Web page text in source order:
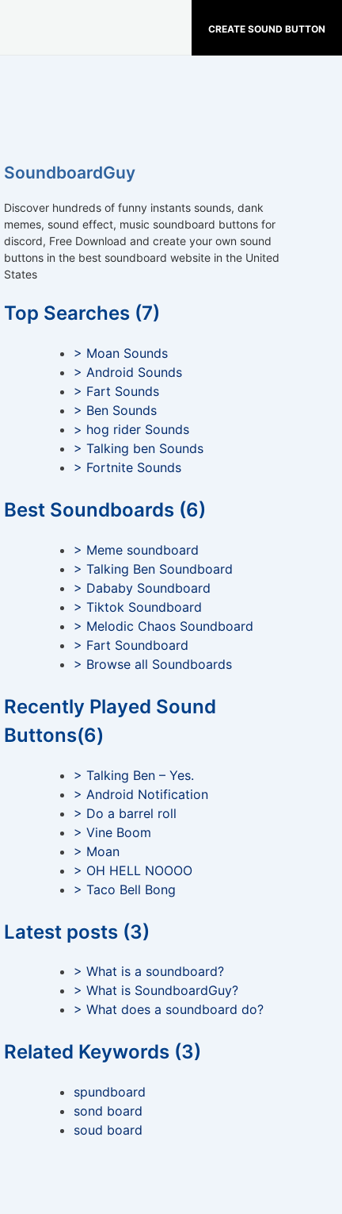
CREATE SOUND BUTTON
SoundboardGuy
Discover hundreds of funny instants sounds, dank
memes, sound effect, music soundboard buttons for
discord, Free Download and create your own sound
buttons in the best soundboard website in the United
States
Top Searches (7)
> Moan Sounds
> Android Sounds
> Fart Sounds
> Ben Sounds
> hog rider Sounds
> Talking ben Sounds
> Fortnite Sounds
Best Soundboards (6)
> Meme soundboard
> Talking Ben Soundboard
> Dababy Soundboard
> Tiktok Soundboard
> Melodic Chaos Soundboard
> Fart Soundboard
> Browse all Soundboards
Recently Played Sound
Buttons(6)
> Talking Ben – Yes.
> Android Notification
> Do a barrel roll
> Vine Boom
> Moan
> OH HELL NOOOO
> Taco Bell Bong
Latest posts (3)
> What is a soundboard?
> What is SoundboardGuy?
> What does a soundboard do?
Related Keywords (3)
spundboard
sond board
soud board